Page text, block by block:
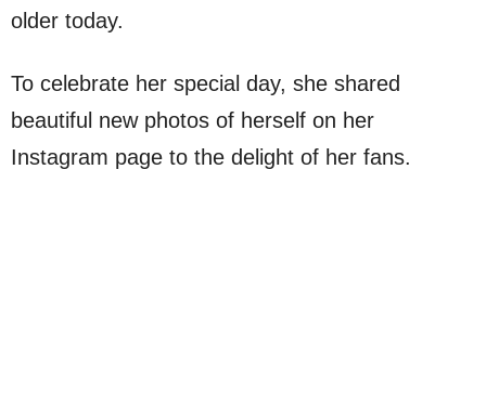
older today.
To celebrate her special day, she shared
beautiful new photos of herself on her
Instagram page to the delight of her fans.